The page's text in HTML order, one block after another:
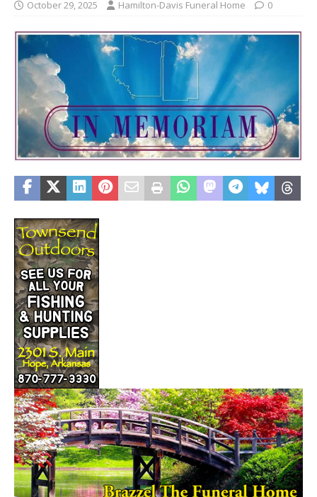
October 29, 2025 Hamilton-Davis Funeral Home 0